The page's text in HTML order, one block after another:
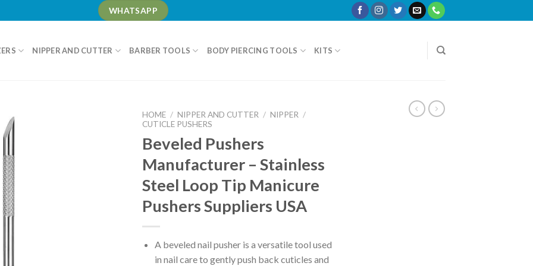
WHATSAPP
NIPPER AND CUTTER BARBER TOOLS BODY PIERCING TOOLS KITS
HOME / NIPPER AND CUTTER / NIPPER /
CUTICLE PUSHERS
Beveled Pushers
Manufacturer – Stainless
Steel Loop Tip Manicure
Pushers Suppliers USA
A beveled nail pusher is a versatile tool used
in nail care to gently push back cuticles and